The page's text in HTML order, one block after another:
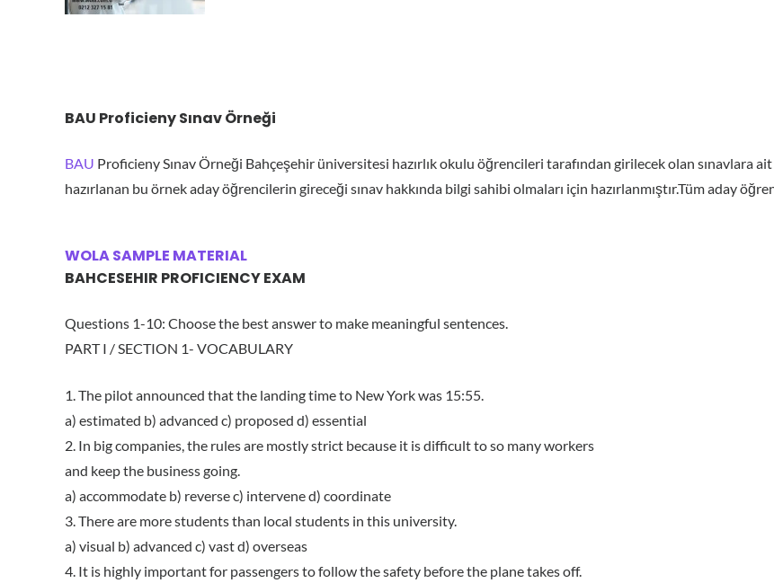
BAU Proficieny Sınav Örneği
BAU Proficieny Sınav Örneği Bahçeşehir üniversitesi hazırlık okulu öğrencileri tarafından girilecek olan sınavlara
hazırlanan bu örnek aday öğrencilerin gireceği sınav hakkında bilgi sahibi olmaları için hazırlanmıştır.Tüm aday
WOLA SAMPLE MATERIAL
BAHCESEHIR PROFICIENCY EXAM
Questions 1-10: Choose the best answer to make meaningful sentences.
PART I / SECTION 1- VOCABULARY
1. The pilot announced that the landing time to New York was 15:55.
a) estimated b) advanced c) proposed d) essential
2. In big companies, the rules are mostly strict because it is difficult to so many workers
and keep the business going.
a) accommodate b) reverse c) intervene d) coordinate
3. There are more students than local students in this university.
a) visual b) advanced c) vast d) overseas
4. It is highly important for passengers to follow the safety before the plane takes off.